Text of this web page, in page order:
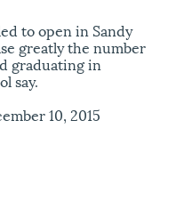
to open in Sandy
greatly the number
graduating in
say.
10, 2015